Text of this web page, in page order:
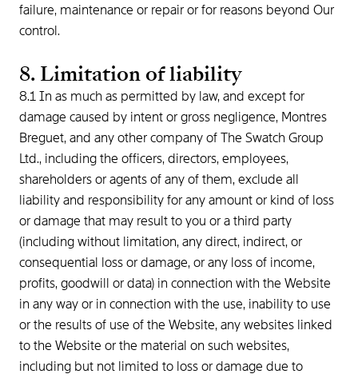
failure, maintenance or repair or for reasons beyond Our
control.
8. Limitation of liability
8.1 In as much as permitted by law, and except for
damage caused by intent or gross negligence, Montres
Breguet, and any other company of The Swatch Group
Ltd., including the officers, directors, employees,
shareholders or agents of any of them, exclude all
liability and responsibility for any amount or kind of loss
or damage that may result to you or a third party
(including without limitation, any direct, indirect, or
consequential loss or damage, or any loss of income,
profits, goodwill or data) in connection with the Website
in any way or in connection with the use, inability to use
or the results of use of the Website, any websites linked
to the Website or the material on such websites,
including but not limited to loss or damage due to